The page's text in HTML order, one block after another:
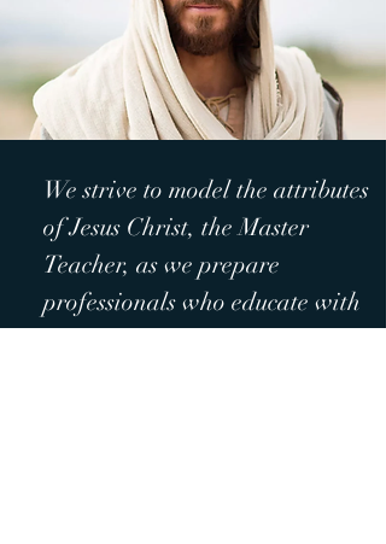
We strive to model the attributes
of Jesus Christ, the Master
Teacher, as we prepare
professionals who educate with